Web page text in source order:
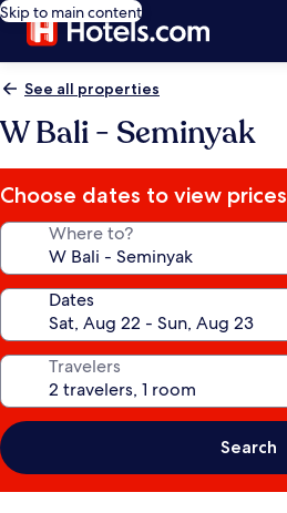
Skip to main content
See all properties
W Bali - Seminyak
Choose dates to view prices
Where to?
Dates
Travelers
Search